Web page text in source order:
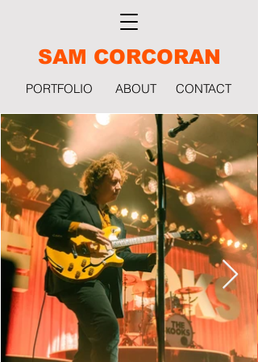
SAM CORCORAN
CONTACT
PORTFOLIO ABOUT